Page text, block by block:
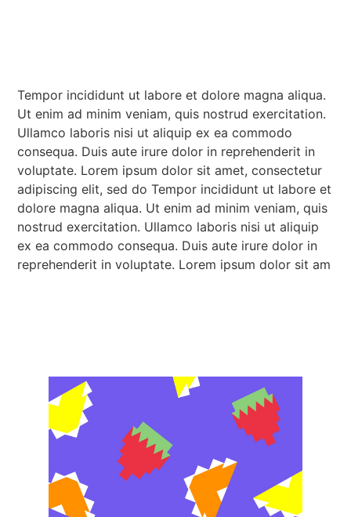
Tempor incididunt ut labore et dolore magna aliqua.
Ut enim ad minim veniam, quis nostrud exercitation.
Ullamco laboris nisi ut aliquip ex ea commodo
consequa. Duis aute irure dolor in reprehenderit in
voluptate. Lorem ipsum dolor sit amet, consectetur
adipiscing elit, sed do Tempor incididunt ut labore et
dolore magna aliqua. Ut enim ad minim veniam, quis
nostrud exercitation. Ullamco laboris nisi ut aliquip
ex ea commodo consequa. Duis aute irure dolor in
reprehenderit in voluptate. Lorem ipsum dolor sit am